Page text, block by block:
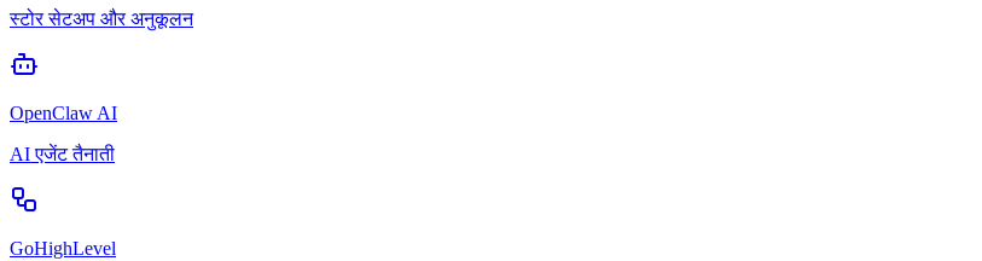
स्टोर सेटअप और अनुकूलन
OpenClaw AI
AI एजेंट तैनाती
GoHighLevel